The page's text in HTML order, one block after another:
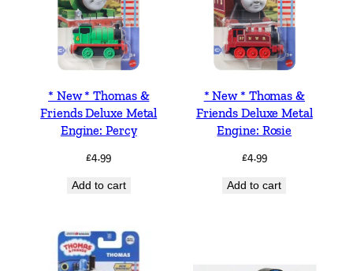
* New * Thomas &
Friends Deluxe Metal
Engine: Percy
£4.99
Add to cart
* New * Thomas &
Friends Deluxe Metal
Engine: Rosie
£4.99
Add to cart